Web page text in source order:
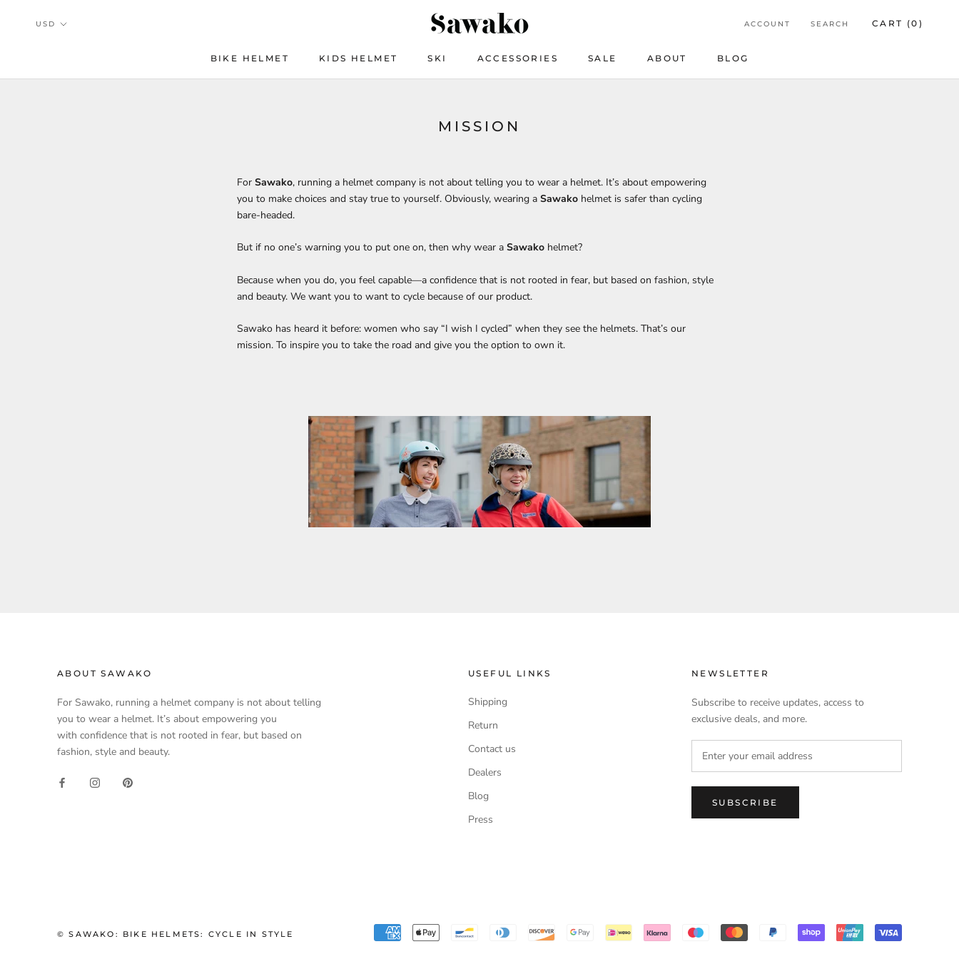
BIKE HELMET
KIDS HELMET
SKI
ACCESSORIES
SALE
ABOUT
BLOG
ACCOUNT SEARCH CART (0 )
MISSION
For Sawako, running a helmet company is not about telling you to wear a helmet. It’s about empowering
you to make choices and stay true to yourself. Obviously, wearing a Sawako helmet is safer than cycling
bare-headed.
But if no one’s warning you to put one on, then why wear a Sawako helmet?
Because when you do, you feel capable—a confidence that is not rooted in fear, but based on fashion, style
and beauty. We want you to want to cycle because of our product.
Sawako has heard it before: women who say “I wish I cycled” when they see the helmets. That’s our
mission. To inspire you to take the road and give you the option to own it.
ABOUT SAWAKO
For Sawako, running a helmet company is not about telling
you to wear a helmet. It’s about empowering you
with confidence that is not rooted in fear, but based on
fashion, style and beauty.
USEFUL LINKS
Shipping
Return
Contact us
Dealers
Blog
Press
NEWSLETTER
Subscribe to receive updates, access to
exclusive deals, and more.
SUBSCRIBE
© SAWAKO: BIKE HELMETS: CYCLE IN STYLE